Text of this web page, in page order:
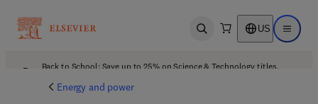
Open search US Open
Back to School: Save up to 25% on Science & Technology titles.
Energy and power